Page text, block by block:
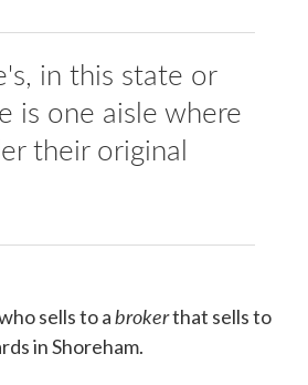
in this state or
is one aisle where
their original
sells to abrokerthat sells to
in Shoreham.